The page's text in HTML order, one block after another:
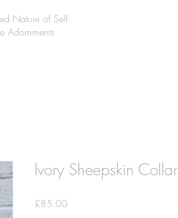
Nature of Self
Adornments
Ivory Sheepskin Collar
£85.00Price